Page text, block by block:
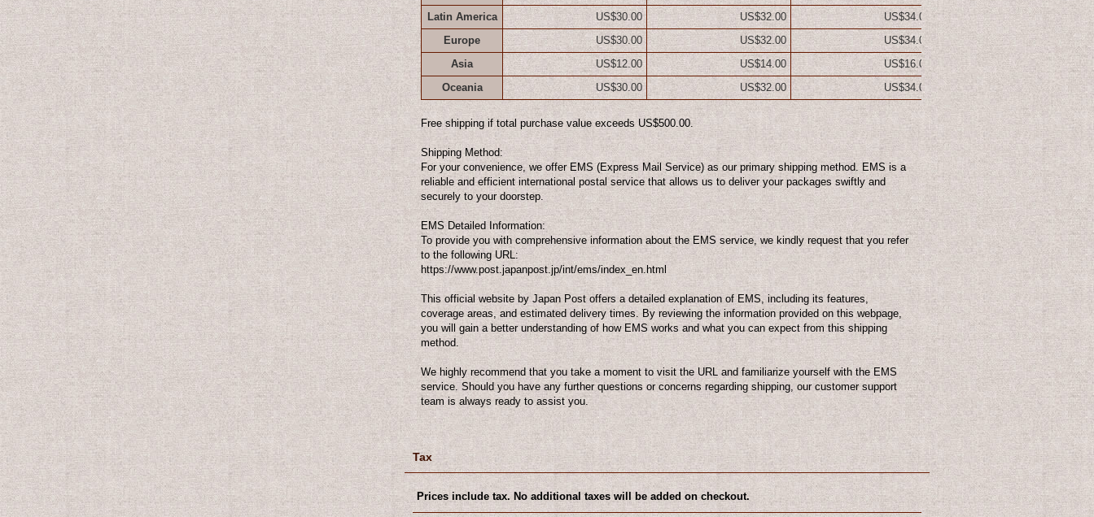
Latin America
US$30.00 US$32.00 US$34.00
US$36.00
Europe
US$30.00 US$32.00 US$34.00
US$36.00
Asia
US$12.00 US$14.00 US$16.00
US$18.00
Oceania
US$30.00 US$32.00 US$34.00 US$36.00
Free shipping if total purchase value exceeds US$500.00.
Shipping Method:
For your convenience, we offer EMS (Express Mail Service) as our primary shipping method. EMS is a
reliable and efficient international postal service that allows us to deliver your packages swiftly and
securely to your doorstep.
EMS Detailed Information:
To provide you with comprehensive information about the EMS service, we kindly request that you refer
to the following URL:
https://www.post.japanpost.jp/int/ems/index_en.html
This official website by Japan Post offers a detailed explanation of EMS, including its features,
coverage areas, and estimated delivery times. By reviewing the information provided on this webpage,
you will gain a better understanding of how EMS works and what you can expect from this shipping
method.
We highly recommend that you take a moment to visit the URL and familiarize yourself with the EMS
service. Should you have any further questions or concerns regarding shipping, our customer support
team is always ready to assist you.
Tax
Prices include tax. No additional taxes will be added on checkout.